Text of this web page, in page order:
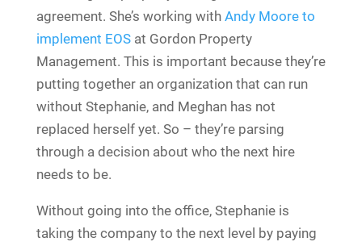
agreement. She’s working with Andy Moore to
implement EOSat Gordon Property
Management. This is important because they’re
putting together an organization that can run
without Stephanie, and Meghan has not
replaced herself yet. So – they’re parsing
through a decision about who the next hire
needs to be.
Without going into the office, Stephanie is
taking the company to the next level by paying